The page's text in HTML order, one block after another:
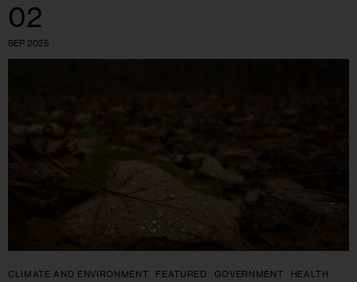
02
SEP 2025
CLIMATE AND ENVIRONMENT FEATURED GOVERNMENT
HEALTH